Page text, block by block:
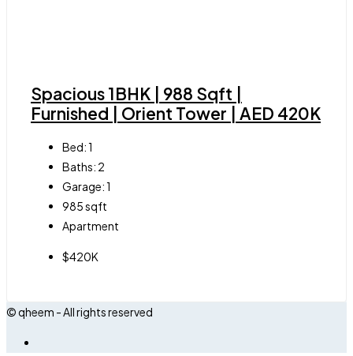
Spacious 1BHK | 988 Sqft |
Furnished | Orient Tower | AED 420K
Bed:1
Baths: 2
Garage:1
985sqft
Apartment
$420K
© qheem - All rights reserved